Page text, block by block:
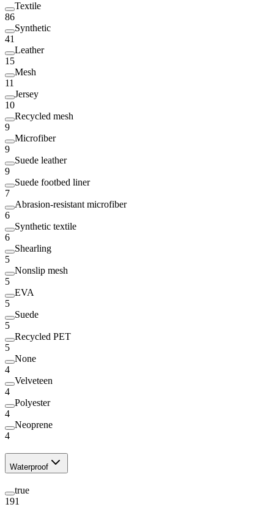
Textile
86
Synthetic
41
Leather
15
Mesh
11
Jersey
10
Recycled mesh
9
Microfiber
9
Suede leather
9
Suede footbed liner
7
Abrasion-resistant microfiber
6
Synthetic textile
6
Shearling
5
Nonslip mesh
5
EVA
5
Suede
5
Recycled PET
5
None
4
Velveteen
4
Polyester
4
Neoprene
4
Waterproof
true
191